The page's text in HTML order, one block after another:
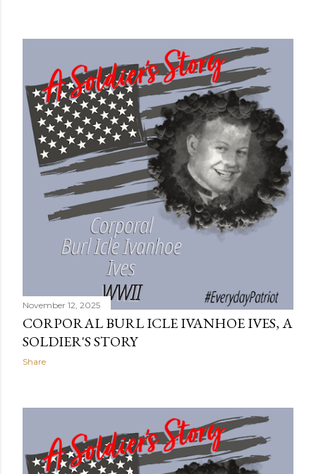
November 12, 2025
CORPORAL BURL ICLE IVANHOE IVES, A
SOLDIER'S STORY
Share